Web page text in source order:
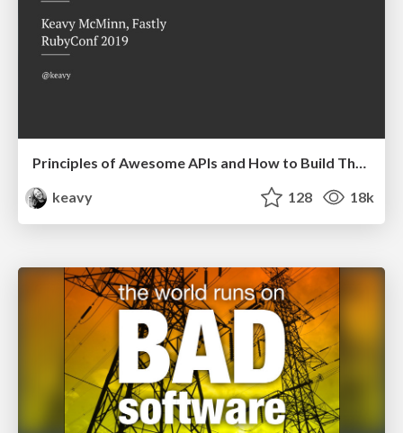
Principles of Awesome APIs and How to Build Them.
keavy
128 18k